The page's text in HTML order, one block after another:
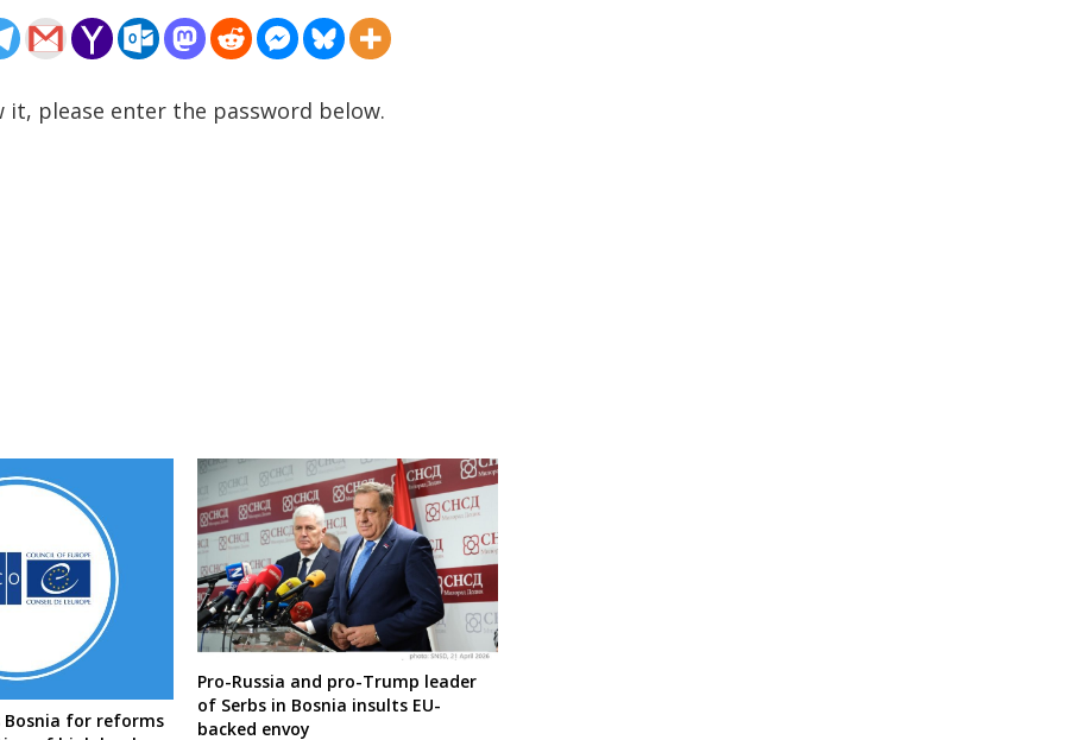
please enter the password below.
Bosnia for reforms
Pro-Russia and pro-Trump leader
of Serbs in Bosnia insults EU-
backed envoy